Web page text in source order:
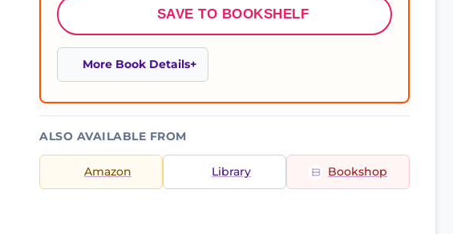
SAVE TO BOOKSHELF
More Book Details
ALSO AVAILABLE FROM
Amazon Library Bookshop